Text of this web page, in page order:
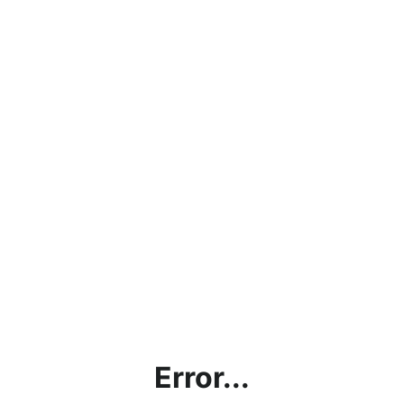
Error...